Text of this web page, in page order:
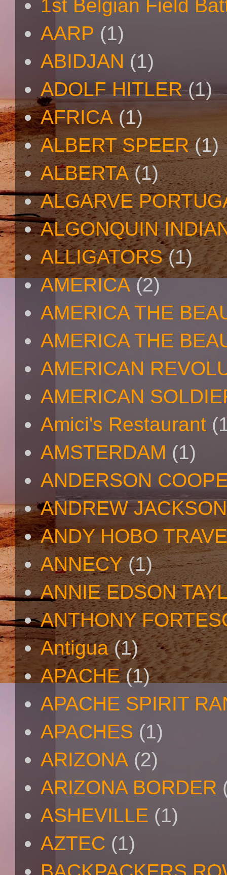
1st Belgian Field
AARP (1)
ABIDJAN (1)
ADOLF HITLER (1)
AFRICA (1)
ALBERT SPEER (1)
ALBERTA (1)
ALGARVE
ALGONQUIN
ALLIGATORS (1)
AMERICA (2)
AMERICA THE
AMERICA THE
AMERICAN
AMERICAN
Amici's Restaurant
AMSTERDAM (1)
ANDERSON
ANDREW JACKSON
ANDY HOBO
ANNECY (1)
ANNIE EDSON
ANTHONY
Antigua (1)
APACHE (1)
APACHE SPIRIT
APACHES (1)
ARIZONA (2)
ARIZONA BORDER
ASHEVILLE (1)
AZTEC (1)